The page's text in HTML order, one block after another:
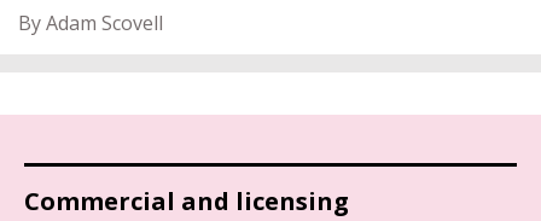
By Adam Scovell
Commercial and licensing